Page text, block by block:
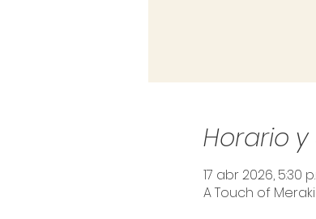
Horario
17 abr 2026, 5:30
A Touch of